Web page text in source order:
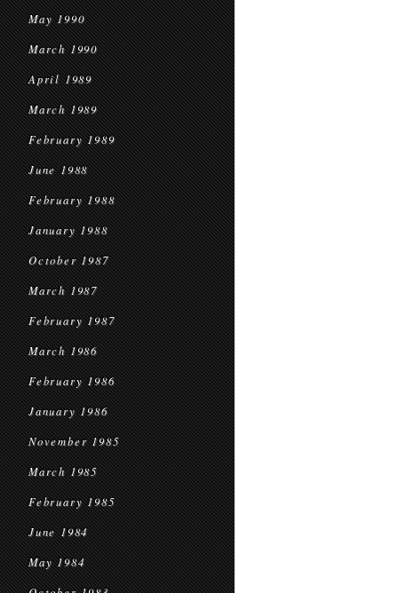
May 1990
March 1990
April 1989
March 1989
February 1989
June 1988
February 1988
January 1988
October 1987
March 1987
February 1987
March 1986
February 1986
January 1986
November 1985
March 1985
February 1985
June 1984
May 1984